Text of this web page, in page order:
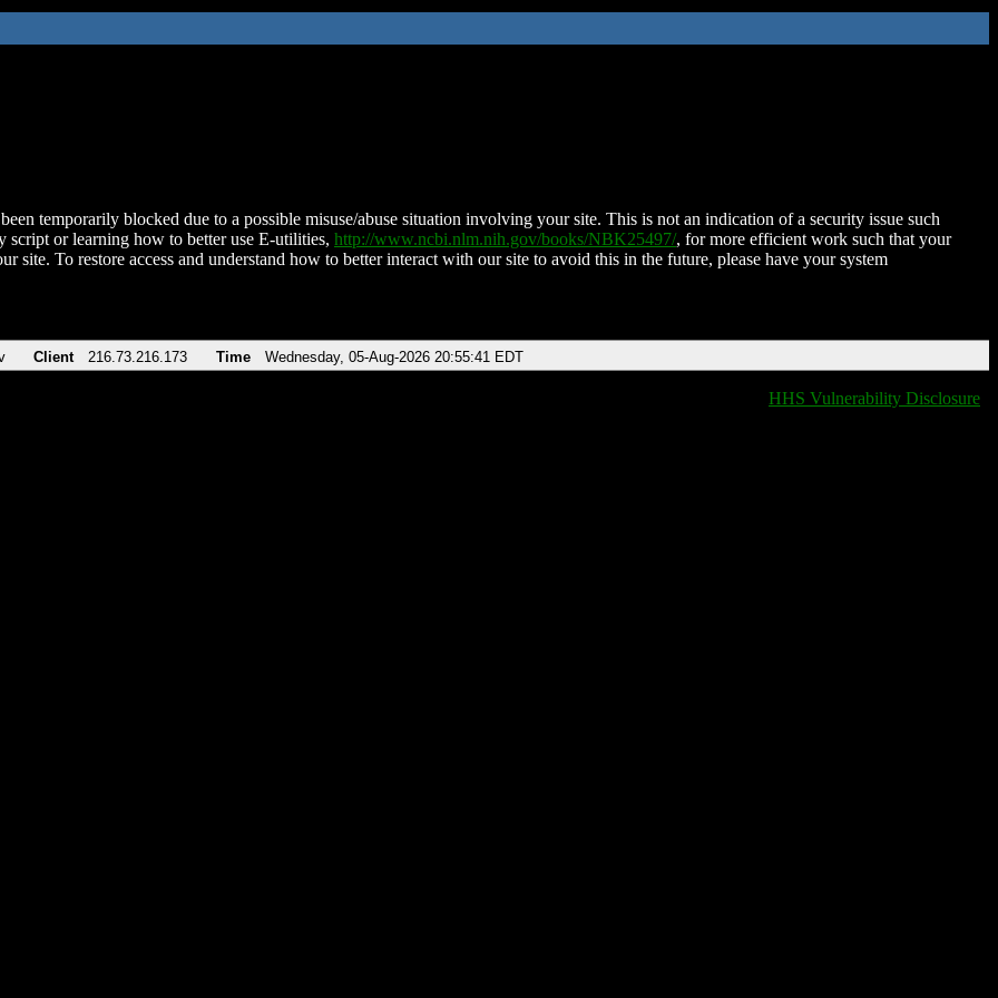
temporarily blocked due to a possible misuse/abuse situation involving your site. This is not an indication of a security issue such
script or learning how to better use E-utilities, http://www.ncbi.nlm.nih.gov/books/NBK25497/, for more efficient work such that your
site. To restore access and understand how to better interact with our site to avoid this in the future, please have your system
Client 216.73.216.173 Time Wednesday, 05-Aug-2026 20:55:41 EDT
HHS Vulnerability Disclosure